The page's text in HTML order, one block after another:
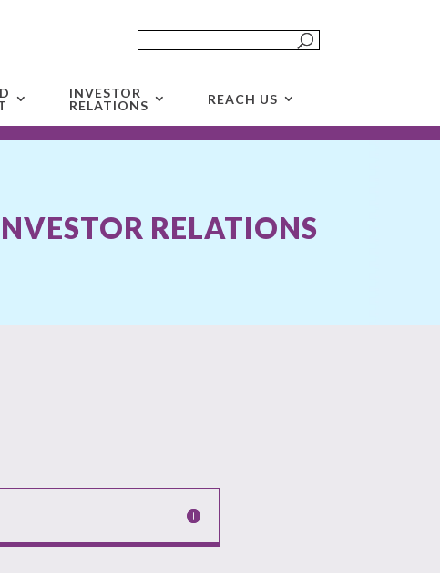
INVESTOR
RELATIONS
REACH US
RELATIONS